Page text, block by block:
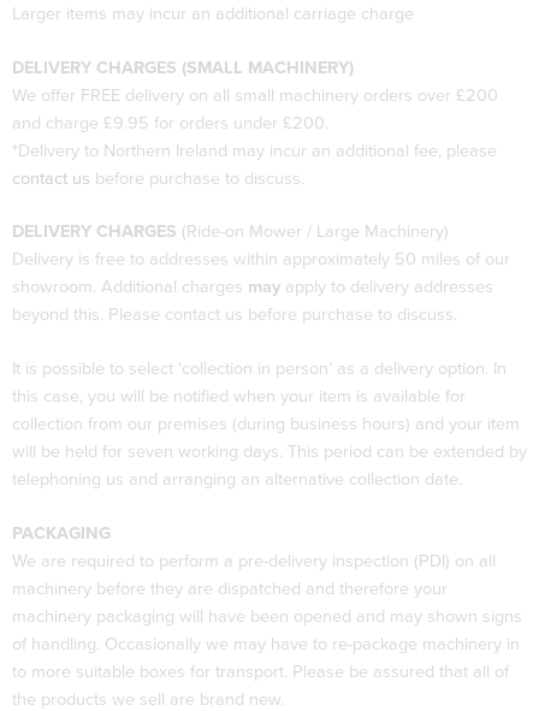
Larger items may incur an additional carriage charge
DELIVERY CHARGES (SMALL MACHINERY)
We offer FREE delivery on all small machinery orders over £200
and charge £9.95 for orders under £200.
*Delivery to Northern Ireland may incur an additional fee, please
contact us before purchase to discuss.
DELIVERY CHARGES (Ride-on Mower / Large Machinery)
Delivery is free to addresses within approximately 50 miles of our
showroom. Additional charges may apply to delivery addresses
beyond this. Please contact us before purchase to discuss.
It is possible to select ‘collection in person’ as a delivery option. In
this case, you will be notified when your item is available for
collection from our premises (during business hours) and your item
will be held for seven working days. This period can be extended by
telephoning us and arranging an alternative collection date.
PACKAGING
We are required to perform a pre-delivery inspection (PDI) on all
machinery before they are dispatched and therefore your
machinery packaging will have been opened and may shown signs
of handling. Occasionally we may have to re-package machinery in
to more suitable boxes for transport. Please be assured that all of
the products we sell are brand new.